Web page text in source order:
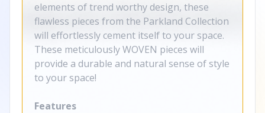
elements of trend worthy design, these
flawless pieces from the Parkland Collection
will effortlessly cement itself to your space.
These meticulously WOVEN pieces will
provide a durable and natural sense of style
to your space!
Features